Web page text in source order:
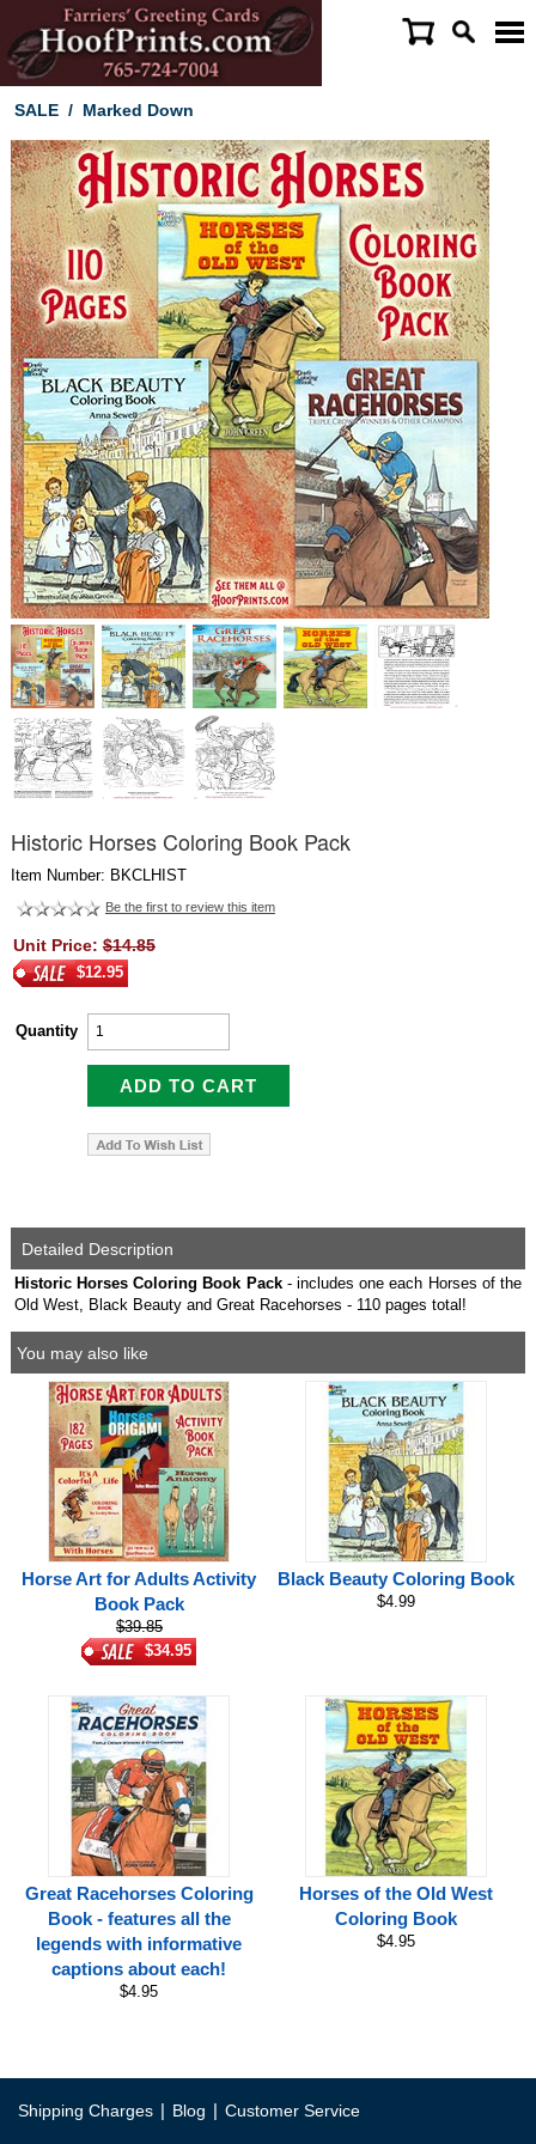
SALE/ Marked Down
Historic Horses Coloring Book Pack
Item Number: BKCLHIST
Be the first to review this item
Unit Price: $14.85
$12.95
Quantity
Detailed Description
Historic Horses Coloring Book Pack- includes one each Horses of the
Old West, Black Beauty and Great Racehorses - 110 pages total!
You may also like
Horse Art for Adults Activity
Book Pack
$39.85
$34.95
Black Beauty Coloring Book
$4.99
Great Racehorses Coloring
Book - features all the
legends with informative
captions about each!
$4.95
Horses of the Old West
Coloring Book
$4.95
Shipping Charges | Blog | Customer Service